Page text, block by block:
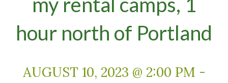
hour north of Portland
AUGUST 10, 2023 @ 2:00 PM -